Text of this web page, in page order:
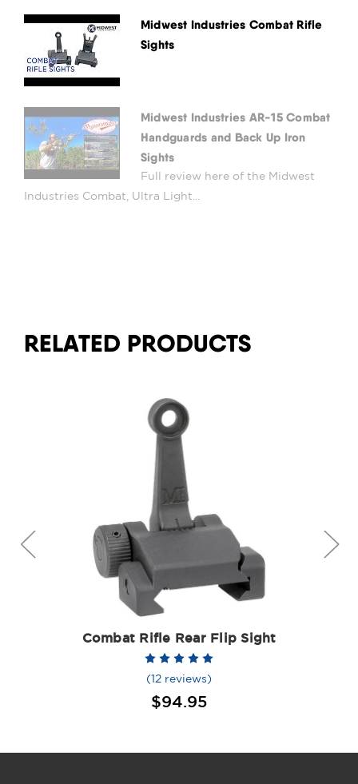
Midwest Industries Combat Rifle
Sights
Midwest Industries AR-15 Combat
Handguards and Back Up Iron
Sights
Full review here of the Midwest
Industries Combat, Ultra Light...
RELATED PRODUCTS
Combat Rifle Rear Flip Sight
(12 reviews)
$94.95